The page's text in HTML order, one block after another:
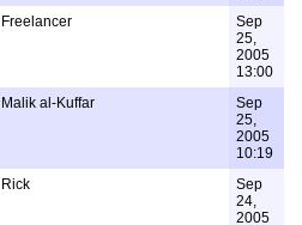
Freelancer
Sep
25,
2005
13:00
Malik al-Kuffar
Sep
25,
2005
10:19
Rick
Sep
24,
2005